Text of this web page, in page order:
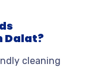
Dalat?
cleaning